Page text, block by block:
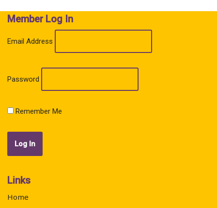
Member Log In
Email Address
Password
Remember Me
Links
Home